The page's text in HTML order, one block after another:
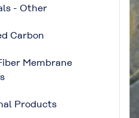
- Other
Carbon
Membrane
Products